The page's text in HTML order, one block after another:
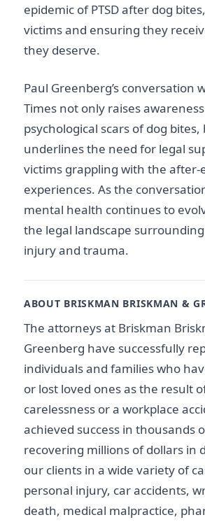
epidemic of PTSD after dog
victims and ensuring they
they deserve.
Paul Greenberg’s conversation
Times not only raises
psychological scars of dog bites,
underlines the need for legal
victims grappling with the after-
experiences. As the
mental health continues to
the legal landscape
injury and trauma.
ABOUT BRISKMAN BRISKMAN &
The attorneys at Briskman
Greenberg have successfully
individuals and families who
or lost loved ones as the result
carelessness or a workplace
achieved success in thousands
recovering millions of dollars in
our clients in a wide variety of
personal injury, car accidents,
death, medical malpractice,